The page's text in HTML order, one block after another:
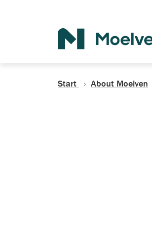
Start About Moelven